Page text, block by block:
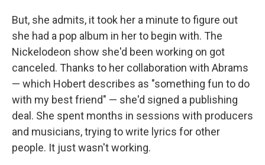
But, she admits, it took her a minute to figure out
she had a pop album in her to begin with. The
Nickelodeon show she'd been working on got
canceled. Thanks to her collaboration with Abrams
— which Hobert describes as "something fun to do
with my best friend" — she'd signed a publishing
deal. She spent months in sessions with producers
and musicians, trying to write lyrics for other
people. It just wasn't working.